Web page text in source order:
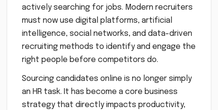
actively searching for jobs. Modern recruiters
must now use digital platforms, artificial
intelligence, social networks, and data-driven
recruiting methods to identify and engage the
right people before competitors do.
Sourcing candidates online is no longer simply
an HR task. It has become a core business
strategy that directly impacts productivity,